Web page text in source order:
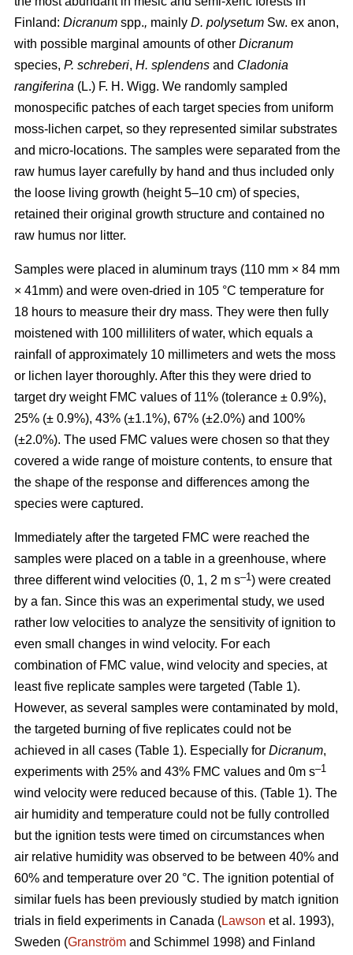
Finland: Dicranum spp., mainly D. polysetum Sw. ex anon,
with possible marginal amounts of other Dicranum
species, P. schreberi, H. splendens and Cladonia
rangiferina (L.) F. H. Wigg. We randomly sampled
monospecific patches of each target species from uniform
moss-lichen carpet, so they represented similar substrates
and micro-locations. The samples were separated from the
raw humus layer carefully by hand and thus included only
the loose living growth (height 5–10 cm) of species,
retained their original growth structure and contained no
raw humus nor litter.
Samples were placed in aluminum trays (110 mm × 84 mm
× 41mm) and were oven-dried in 105 °C temperature for
18 hours to measure their dry mass. They were then fully
moistened with 100 milliliters of water, which equals a
rainfall of approximately 10 millimeters and wets the moss
or lichen layer thoroughly. After this they were dried to
target dry weight FMC values of 11% (tolerance ± 0.9%),
25% (± 0.9%), 43% (±1.1%), 67% (±2.0%) and 100%
(±2.0%). The used FMC values were chosen so that they
covered a wide range of moisture contents, to ensure that
the shape of the response and differences among the
species were captured.
Immediately after the targeted FMC were reached the
samples were placed on a table in a greenhouse, where
three different wind velocities (0, 1, 2 m s–1) were created
by a fan. Since this was an experimental study, we used
rather low velocities to analyze the sensitivity of ignition to
even small changes in wind velocity. For each
combination of FMC value, wind velocity and species, at
least five replicate samples were targeted (Table 1).
However, as several samples were contaminated by mold,
the targeted burning of five replicates could not be
achieved in all cases (Table 1). Especially for Dicranum,
experiments with 25% and 43% FMC values and 0m s–1
wind velocity were reduced because of this. (Table 1). The
air humidity and temperature could not be fully controlled
but the ignition tests were timed on circumstances when
air relative humidity was observed to be between 40% and
60% and temperature over 20 °C. The ignition potential of
similar fuels has been previously studied by match ignition
trials in field experiments in Canada (Lawson et al. 1993),
Sweden (Granström and Schimmel 1998) and Finland